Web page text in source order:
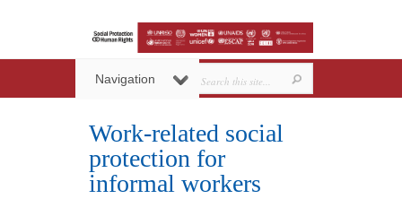
Navigation
Work-related social
protection for
informal workers